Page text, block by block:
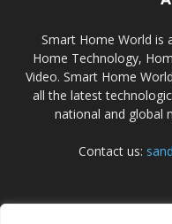
Smart Home World is
Home Technology,
Video. Smart Home
all the latest
national and global
Contact us: